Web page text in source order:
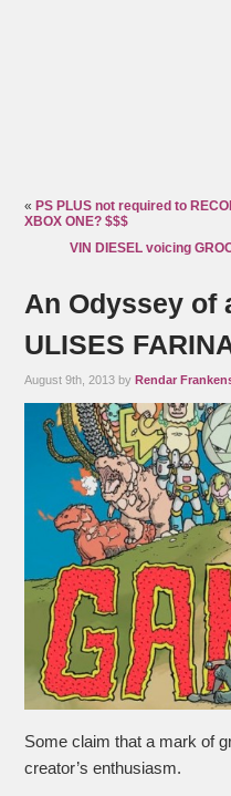
« PS PLUS not required to
XBOX ONE? $$$
VIN DIESEL voicing
An Odyssey of
ULISES
August 9th, 2013 byRendar
Some claim that a mark of
creator’s enthusiasm.